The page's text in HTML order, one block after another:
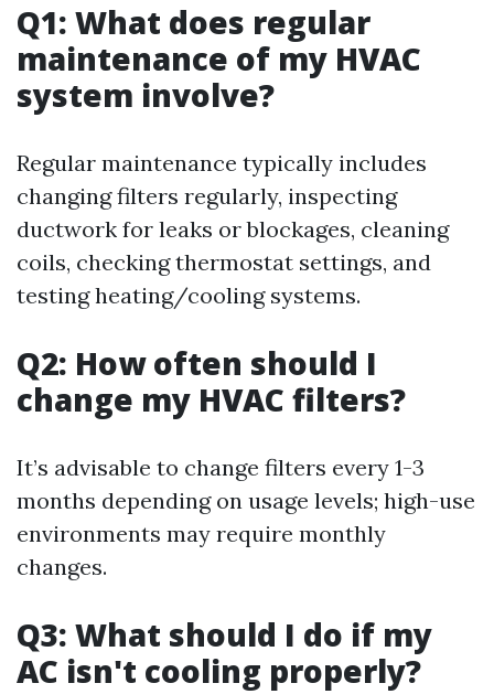
Q1: What does regular
maintenance of my HVAC
system involve?
Regular maintenance typically includes
changing filters regularly, inspecting
ductwork for leaks or blockages, cleaning
coils, checking thermostat settings, and
testing heating/cooling systems.
Q2: How often should I
change my HVAC filters?
It’s advisable to change filters every 1-3
months depending on usage levels; high-use
environments may require monthly
changes.
Q3: What should I do if my
AC isn't cooling properly?